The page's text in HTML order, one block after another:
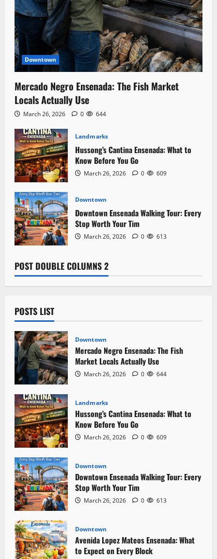
Downtown
Mercado Negro Ensenada: The Fish Market
Locals Actually Use
March 26, 2026 0 644
Landmarks
Hussong’s Cantina Ensenada: What to
Know Before You Go
March 26, 2026 0 609
Downtown
Downtown Ensenada Walking Tour: Every
Stop Worth Your Tim
March 26, 2026 0 613
POST DOUBLE COLUMNS 2
POSTS LIST
Downtown
Mercado Negro Ensenada: The Fish
Market Locals Actually Use
March 26, 2026 0 644
Landmarks
Hussong’s Cantina Ensenada: What to
Know Before You Go
March 26, 2026 0 609
Downtown
Downtown Ensenada Walking Tour: Every
Stop Worth Your Tim
March 26, 2026 0 613
Downtown
Avenida Lopez Mateos Ensenada: What
to Expect on Every Block